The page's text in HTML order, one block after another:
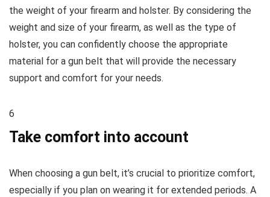
the weight of your firearm and holster. By considering the
weight and size of your firearm, as well as the type of
holster, you can confidently choose the appropriate
material for a gun belt that will provide the necessary
support and comfort for your needs.
6
Take comfort into account
When choosing a gun belt, it’s crucial to prioritize comfort,
especially if you plan on wearing it for extended periods. A